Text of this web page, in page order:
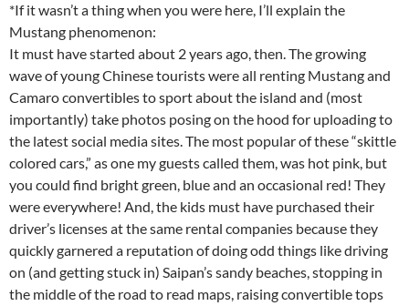
*If it wasn’t a thing when you were here, I’ll explain the
Mustang phenomenon:
It must have started about 2 years ago, then. The growing
wave of young Chinese tourists were all renting Mustang and
Camaro convertibles to sport about the island and (most
importantly) take photos posing on the hood for uploading to
the latest social media sites. The most popular of these “skittle
colored cars,” as one my guests called them, was hot pink, but
you could find bright green, blue and an occasional red! They
were everywhere! And, the kids must have purchased their
driver’s licenses at the same rental companies because they
quickly garnered a reputation of doing odd things like driving
on (and getting stuck in) Saipan’s sandy beaches, stopping in
the middle of the road to read maps, raising convertible tops